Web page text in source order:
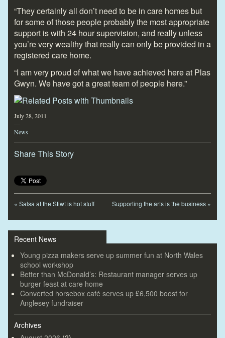
“They certainly all don’t need to be in care homes but
for some of those people probably the most appropriate
support is with 24 hour supervision, and really unless
you’re very wealthy that really can only be provided in a
registered care home.
“I am very proud of what we have achieved here at Plas
Gwyn. We have got a great team of people here.”
July 28, 2011
—
News
Share This Story
« Salsa at the Stiwt is hot stuff Supporting the arts is the business »
Recent News
Young pizza makers serve up summer fun at North Wales
school workshop
Better than McDonald’s: Restaurant manager serves up
burger feast at care home
Converted horsebox café serves up £6,500 boost for
Anglesey fundraiser
Archives